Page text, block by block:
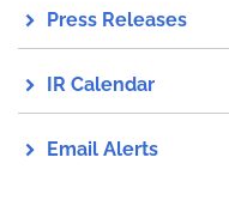
Press Releases
IR Calendar
Email Alerts